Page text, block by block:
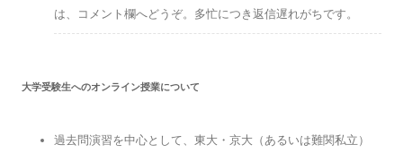
は、コメント欄へどうぞ。多忙につき返信遅れがちです。
大学受験生へのオンライン授業について
過去問演習を中心として、東大・京大（あるいは難関私立）